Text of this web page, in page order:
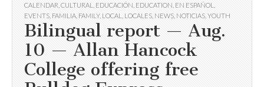
CALENDAR CULTURAL EDUCACIÓN EDUCATION EN ESPAÑOL
EVENTS FAMILIA FAMILY, LOCAL LOCALES NEWS NOTICIAS YOUTH
Bilingual report — Aug.
10 — Allan Hancock
College offering free